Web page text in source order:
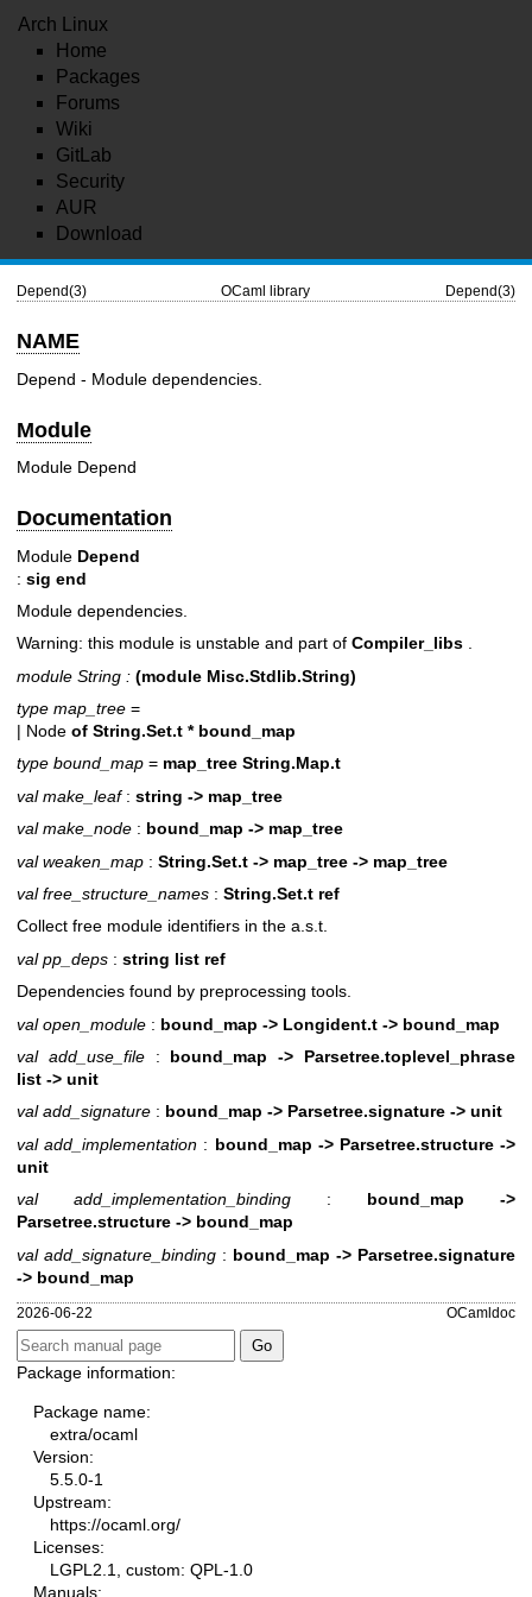
Arch Linux
Home
Packages
Forums
Wiki
GitLab
Security
AUR
Download
Depend(3) OCaml library Depend(3)
NAME
Depend - Module dependencies.
Module
Module Depend
Documentation
Module Depend
: sig end
Module dependencies.
Warning: this module is unstable and part of Compiler_libs .
module String : (module Misc.Stdlib.String)
type map_tree =
| Node of String.Set.t * bound_map
type bound_map = map_tree String.Map.t
val make_leaf: string -> map_tree
val make_node : bound_map -> map_tree
val weaken_map : String.Set.t -> map_tree -> map_tree
val free_structure_names : String.Set.t ref
Collect free module identifiers in the a.s.t.
val pp_deps : string list ref
Dependencies found by preprocessing tools.
val open_module : bound_map -> Longident.t -> bound_map
val add_use_file: bound_map -> Parsetree.toplevel_phrase
list -> unit
val add_signature : bound_map -> Parsetree.signature -> unit
val add_implementation : bound_map -> Parsetree.structure ->
unit
val add_implementation_binding : bound_map ->
Parsetree.structure -> bound_map
val add_signature_binding : bound_map -> Parsetree.signature
-> bound_map
2026-06-22 OCamldoc
Package information:
Package name:
extra/ocaml
Version:
5.5.0-1
Upstream:
https://ocaml.org/
Licenses:
LGPL2.1, custom: QPL-1.0
Manuals: